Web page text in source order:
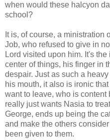
when would these halcyon
school?
It is, of course, a ministration
Job, who refused to give in
Lord visited upon him. It's
center of things, his finger in
despair. Just as such a
his mouth, it also is ironic
want to leave, who is content
really just wants Nasia to
George, ends up being the
and make the others
been given to them.